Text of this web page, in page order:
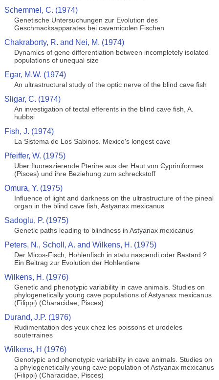
Schemmel, C. (1974)
Genetische Untersuchungen zur Evolution des
Geschmacksapparates bei cavernicolen Fischen
Chakraborty, R. and Nei, M. (1974)
Dynamics of gene differentiation between incompletely isolated
populations of unequal size
Egar, M.W. (1974)
An ultrastructural study of the optic nerve of the blind cave fish
Sligar, C. (1974)
An investigation of tectal efferents in the blind cave fish, A.
hubbsi
Fish, J. (1974)
La Sistema de Los Sabinos. Mexico's longest cave
Pfeiffer, W. (1975)
Uber fluoreszierende Pterine aus der Haut von Cypriniformes
(Pisces) und ihre Beziehung zum schreckstoff
Omura, Y. (1975)
Influence of light and darkness on the ultrastructure of the pineal
organ in the blind cave fish, Astyanax mexicanus
Sadoglu, P. (1975)
Genetic paths leading to blindness in Astyanax mexicanus
Peters, N., Scholl, A. and Wilkens, H. (1975)
Der Micos-Fisch, Hohlenfisch in statu nascendi oder Bastard ?
Ein Beitrag zur Evolution der Hohlentiere
Wilkens, H. (1976)
Genetic and phenotypic variability in cave animals. Studies on
phylogenetically young cave populations of Astyanax mexicanus
(Filippi) (Characidae, Pisces)
Durand, J.P. (1976)
Rudimentation des yeux chez les poissons et urodeles
souterraines
Wilkens, H (1976)
Genotypic and phenotypic variability in cave animals. Studies on
a phylogenetically young cave population of Astyanax mexicanus
(Filippi) (Characidae, Pisces)